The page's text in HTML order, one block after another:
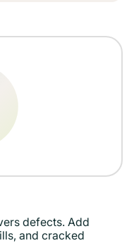
defects. Add
and cracked